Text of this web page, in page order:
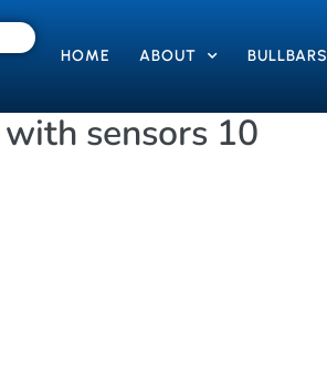
HOME
ABOUT BULLBARS
sensors 10